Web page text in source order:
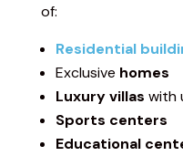
of:
Residential
Exclusive homes
Luxury villas with
Sports centers
Educational